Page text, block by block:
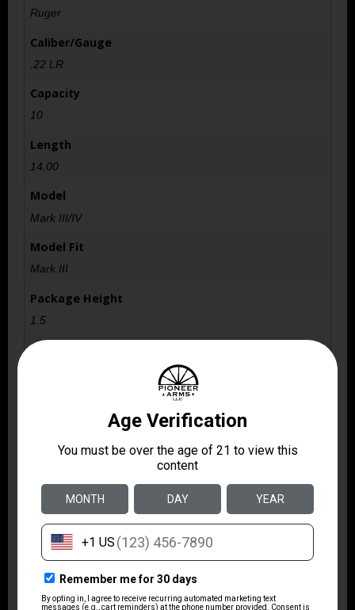
Ruger
Caliber/Gauge
.22 LR
Capacity
10
Length
14.00
Model
Mark III/IV
Model Fit
Mark III
Package Height
1.5
Package Width
Accessory-Magazines
Quantity
Shipping Weight
0.1
Style
Detachable
Units per Box